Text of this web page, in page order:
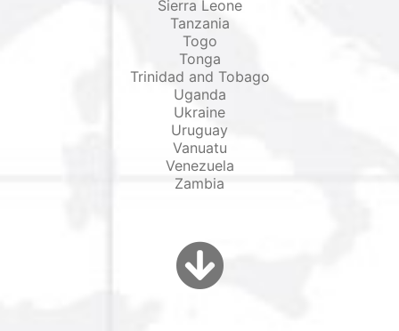
Sierra Leone
Tanzania
Togo
Tonga
Trinidad and Tobago
Uganda
Ukraine
Uruguay
Vanuatu
Venezuela
Zambia